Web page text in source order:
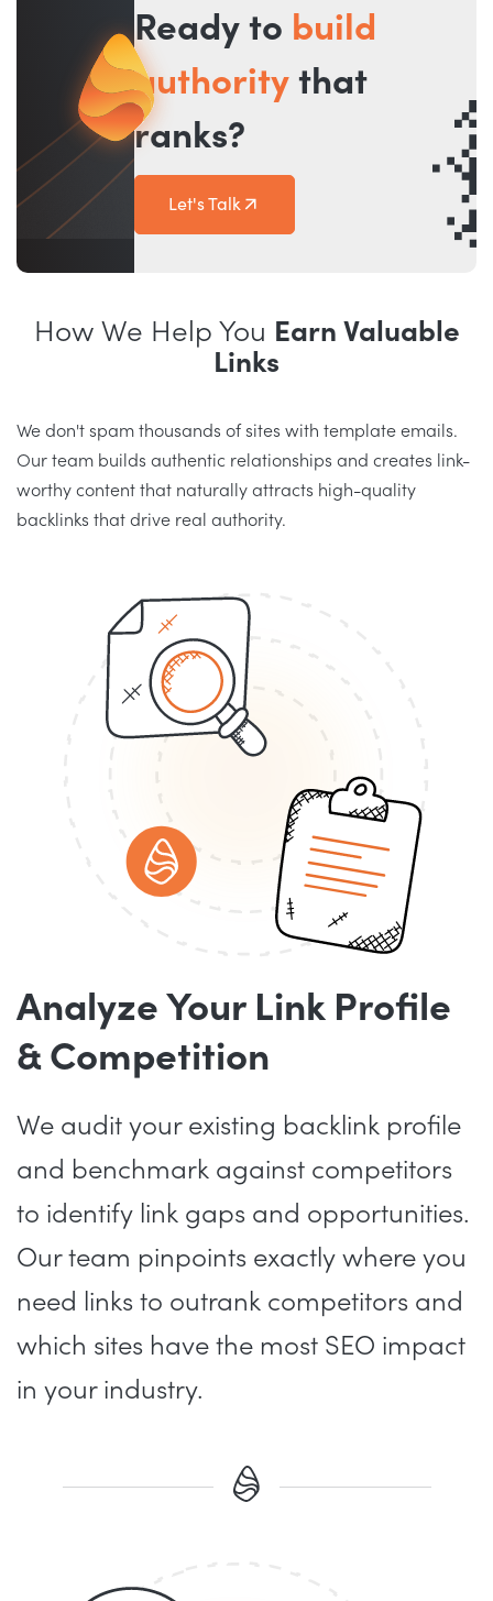
Ready to build
authority that
ranks?
Let's Talk
How We Help You Earn Valuable
Links
We don't spam thousands of sites with template emails.
Our team builds authentic relationships and creates link-
worthy content that naturally attracts high-quality
backlinks that drive real authority.
Analyze Your Link Profile
& Competition
We audit your existing backlink profile
and benchmark against competitors
to identify link gaps and opportunities.
Our team pinpoints exactly where you
need links to outrank competitors and
which sites have the most SEO impact
in your industry.